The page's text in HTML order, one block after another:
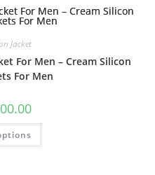
Jacket
For Men – Cream Silicon
For Men